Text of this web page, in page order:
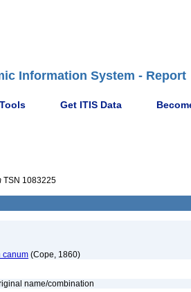
Information System - Report
Get ITIS Data
TSN 1083225
canum (Cope, 1860)
name/combination